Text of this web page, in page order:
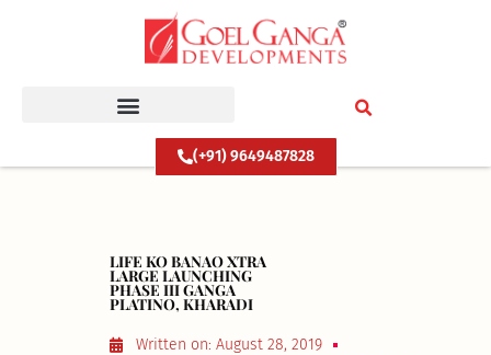
(+91) 9649487828
LIFE KO BANAO XTRA
LARGE LAUNCHING
PHASE III GANGA
PLATINO, KHARADI
Written on: August 28, 2019